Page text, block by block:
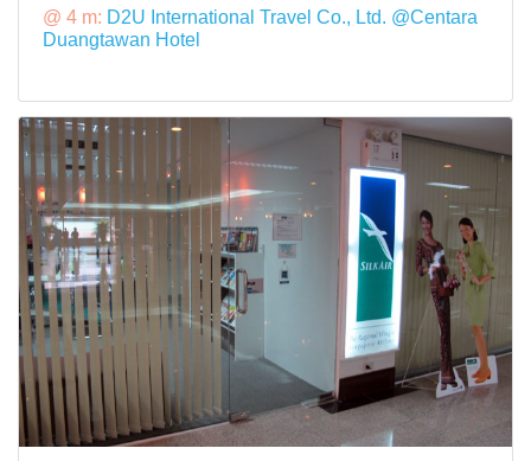
@ 4 m: D2U International Travel Co., Ltd. @Centara
Duangtawan Hotel